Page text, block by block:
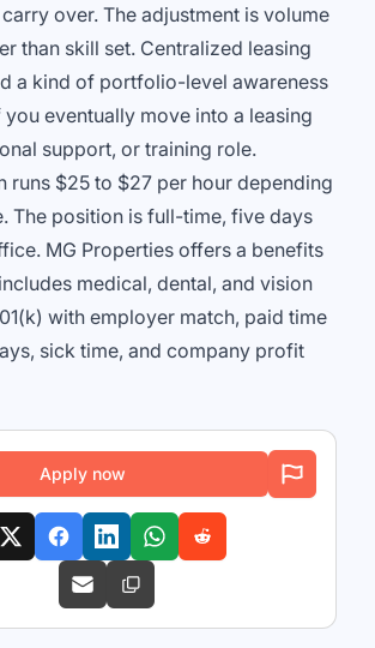
over. The adjustment is volume
than skill set. Centralized leasing
a kind of portfolio-level awareness
eventually move into a leasing
support, or training role.
runs $25 to $27 per hour depending
The position is full-time, five days
MG Properties offers a benefits
medical, dental, and vision
with employer match, paid time
sick time, and company profit
Apply now